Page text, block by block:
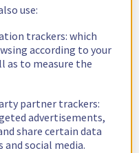
use:
trackers: which
according to your
as to measure the
partner trackers:
advertisements,
share certain data
social media.